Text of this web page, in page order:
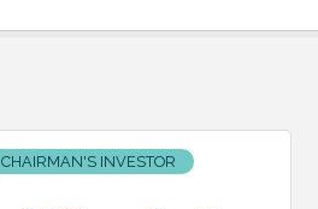
CHAIRMAN'S INVESTOR